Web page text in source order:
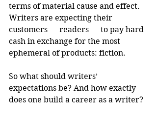
terms of material cause and effect.
Writers are expecting their
customers — readers — to pay hard
cash in exchange for the most
ephemeral of products: fiction.
So what should writers’
expectations be? And how exactly
does one build a career as a writer?